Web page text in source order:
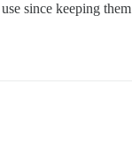
since keeping them